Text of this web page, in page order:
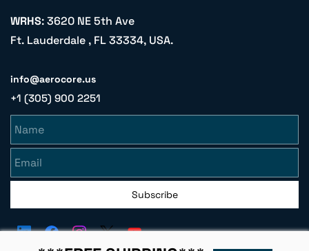
WRHS: 3620 NE 5th Ave
Ft. Lauderdale , FL 33334, USA.
info@aerocore.us
+1 (305) 900 2251
Subscribe